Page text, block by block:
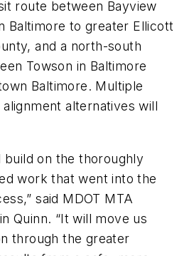
route between Bayview
Baltimore to greater Ellicott
and a north-south
Towson in Baltimore
Baltimore. Multiple
alternatives will
build on the thoroughly
work that went into the
said MDOT MTA
Quinn. “It will move us
through the greater